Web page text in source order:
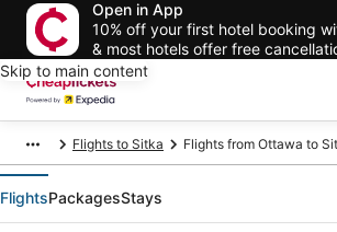
Open in App
10% off your first hotel booking
& most hotels offer free
Skip to main content
Flights to Sitka Flights from Ottawa to
FlightsPackagesStays